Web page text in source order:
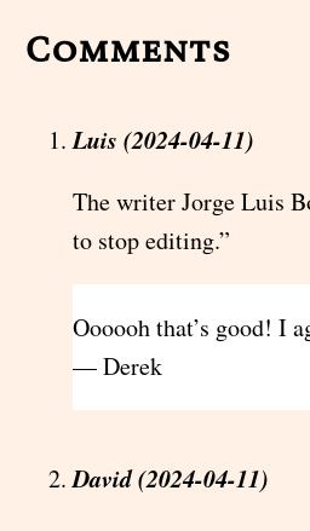
Comments
Luis (2024-04-11)
The writer Jorge Luis
to stop editing.”
Oooooh that’s good! I
— Derek
David (2024-04-11)